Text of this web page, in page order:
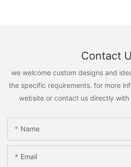
Contact
we welcome custom designs and
the specific requirements. for more
website or contact us directly with
Name
Email